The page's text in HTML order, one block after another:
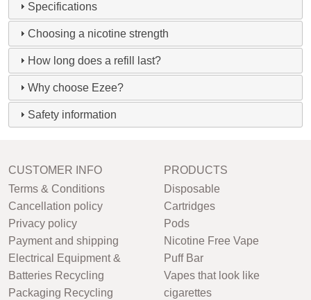
Specifications
Choosing a nicotine strength
How long does a refill last?
Why choose Ezee?
Safety information
CUSTOMER INFO
Terms & Conditions
Cancellation policy
Privacy policy
Payment and shipping
Electrical Equipment &
Batteries Recycling
Packaging Recycling
PRODUCTS
Disposable
Cartridges
Pods
Nicotine Free Vape
Puff Bar
Vapes that look like
cigarettes